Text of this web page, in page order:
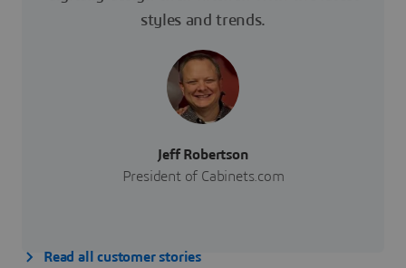
styles and trends.
Jeff Robertson
President of Cabinets.com
Read all customer stories